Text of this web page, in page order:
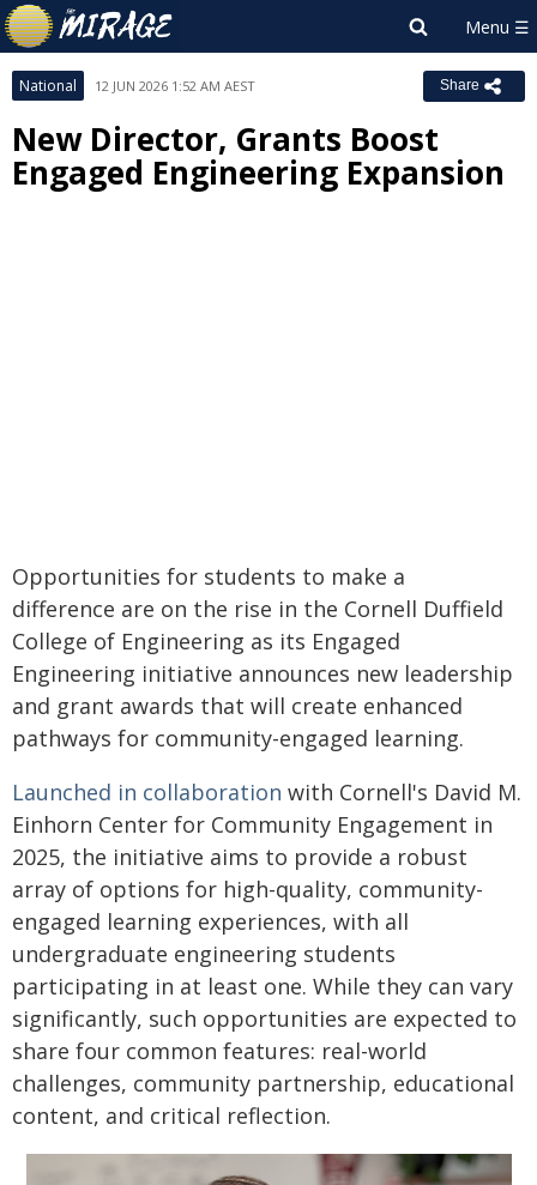
National 12 JUN 2026 1:52 AM AEST Share
New Director, Grants Boost
Engaged Engineering Expansion
Opportunities for students to make a
difference are on the rise in the Cornell Duffield
College of Engineering as its Engaged
Engineering initiative announces new leadership
and grant awards that will create enhanced
pathways for community-engaged learning.
Launched in collaboration with Cornell's David M.
Einhorn Center for Community Engagement in
2025, the initiative aims to provide a robust
array of options for high-quality, community-
engaged learning experiences, with all
undergraduate engineering students
participating in at least one. While they can vary
significantly, such opportunities are expected to
share four common features: real-world
challenges, community partnership, educational
content, and critical reflection.